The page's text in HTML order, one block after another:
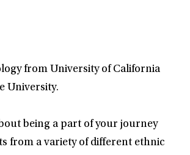
from University of California
University.
being a part of your journey
from a variety of different ethnic